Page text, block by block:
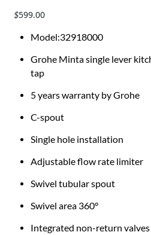
$599.00
​​​​Model:32918000
Grohe Minta single lever
tap
5 years warranty by Grohe
C-spout
Single hole installation
Adjustable flow rate limiter
Swivel tubular spout
Swivel area 360°
Integrated non-return valves